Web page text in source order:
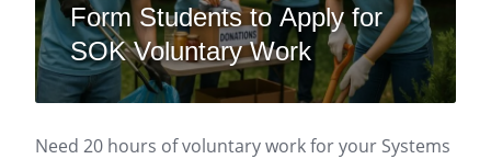
Form Students to Apply for
SOK Voluntary Work
Need 20 hours of voluntary work for your Systems